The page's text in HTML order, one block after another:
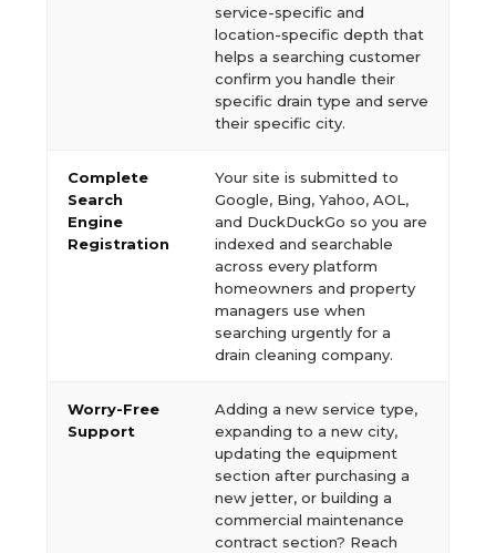
service-specific and
location-specific depth that
helps a searching customer
confirm you handle their
specific drain type and serve
their specific city.
Complete
Search
Engine
Registration
Your site is submitted to
Google, Bing, Yahoo, AOL,
and DuckDuckGo so you are
indexed and searchable
across every platform
homeowners and property
managers use when
searching urgently for a
drain cleaning company.
Worry-Free
Support
Adding a new service type,
expanding to a new city,
updating the equipment
section after purchasing a
new jetter, or building a
commercial maintenance
contract section? Reach